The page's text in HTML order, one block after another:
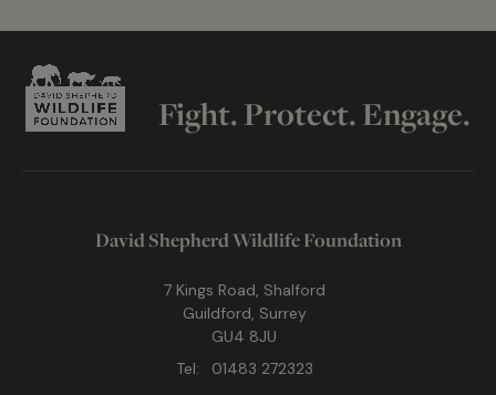
Fight. Protect. Engage.
David Shepherd Wildlife Foundation
7 Kings Road, Shalford
Guildford, Surrey
GU4 8JU
Tel:
01483 272323